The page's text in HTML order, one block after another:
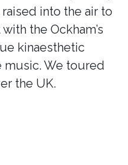
raised into the air to
the Ockham’s
kinaesthetic
We toured
the UK.